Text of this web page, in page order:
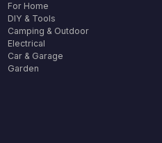
For Home
DIY & Tools
Camping & Outdoor
Electrical
Car & Garage
Garden